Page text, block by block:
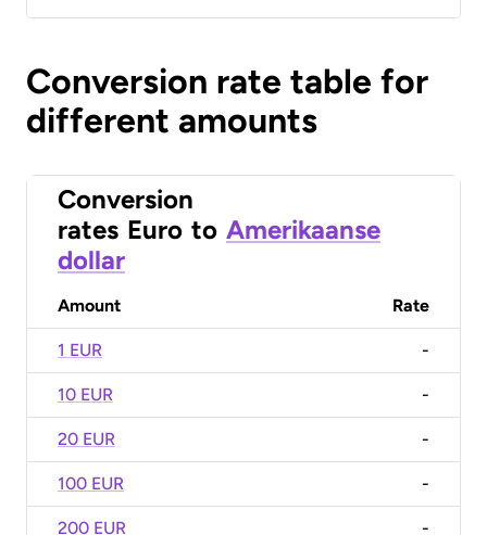
Conversion rate table for
different amounts
Conversion
rates Euro to Amerikaanse
dollar
Amount Rate
1 EUR -
10 EUR -
20 EUR -
100 EUR -
200 EUR -